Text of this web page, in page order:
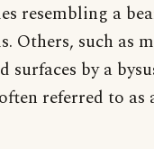
resembling a
Others, such as
surfaces by a
referred to as